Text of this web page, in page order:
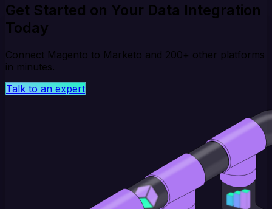
Get Started on Your Data Integration
Today
Connect Magento to Marketo and 200+ other platforms
in minutes.
Talk to an expert